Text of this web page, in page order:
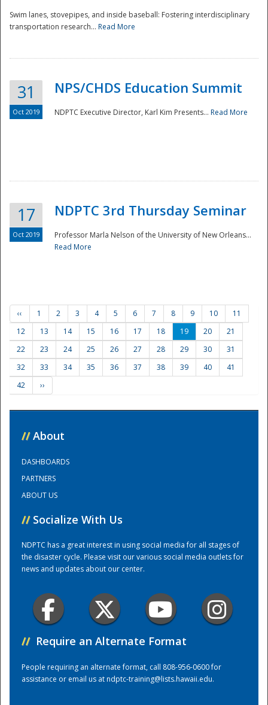
Preparedness
Training Center
Swim lanes, stovepipes, and inside baseball: Fostering interdisciplinary
transportation research... Read More
31
Oct 2019
NPS/CHDS Education Summit
NDPTC Executive Director, Karl Kim Presents... Read More
17
Oct 2019
NDPTC 3rd Thursday Seminar
Professor Marla Nelson of the University of New Orleans...
Read More
‹‹ 1 2 3 4 5 6 7 8 9 10
11
12
13 14 15 16 17 18 19 20
21
22
23 24 25 26 27 28 29 30
31
32
33 34 35 36 37 38 39 40
41
42
››
// About
DASHBOARDS
PARTNERS
ABOUT US
// Socialize With Us
NDPTC has a great interest in using social media for all stages of
the disaster cycle. Please visit our various social media outlets for
news and updates about our center.
// Require an Alternate Format
People requiring an alternate format, call 808-956-0600 for
assistance or email us atndptc-training@lists.hawaii.edu.